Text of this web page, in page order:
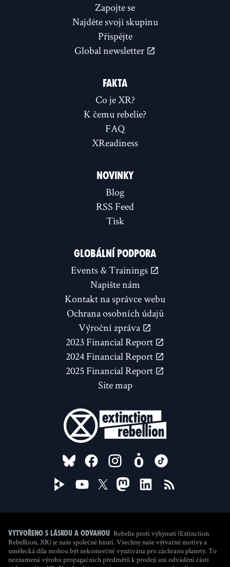
Zapojte se
Najděte svoji skupinu
Přispějte
Global newsletter
FAKTA
Co je XR?
K čemu rebelie?
FAQ
XReadiness
NOVINKY
Blog
RSS Feed
Tisk
GLOBÁLNÍ PODPORA
Events & Trainings
Napište nám
Kontakt na správce webu
Ochrana osobních údajů
Výroční zpráva
2023 Financial Report
2024 Financial Report
2025 Financial Report
Site map
FOLLOW US ON
Vytvořeno s láskou a odvahou Rebelie proti vyhynutí (Extinction
Rebelliion, XR) je naše společné hnutí. Všechny naše výtvarné motivy a
umělecká díla mohou být nekomerčně využívána pro záchranu planety. To
neznamená výrobu propagačních předmětů k prodeji ani odvádění části